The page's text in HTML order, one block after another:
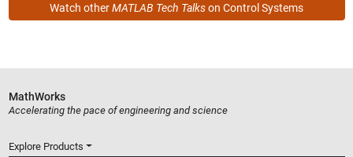
Watch otherMATLAB Tech Talkson Control Systems
MathWorks
Accelerating the pace of engineering and science
Explore Products